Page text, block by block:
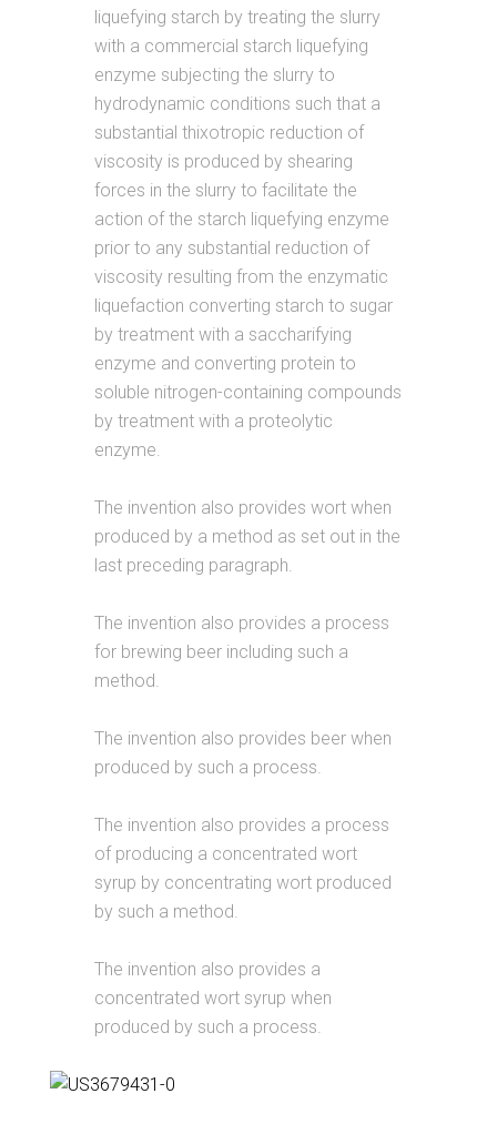
liquefying starch by treating the slurry
with a commercial starch liquefying
enzyme subjecting the slurry to
hydrodynamic conditions such that a
substantial thixotropic reduction of
viscosity is produced by shearing
forces in the slurry to facilitate the
action of the starch liquefying enzyme
prior to any substantial reduction of
viscosity resulting from the enzymatic
liquefaction converting starch to sugar
by treatment with a saccharifying
enzyme and converting protein to
soluble nitrogen-containing compounds
by treatment with a proteolytic
enzyme.
The invention also provides wort when
produced by a method as set out in the
last preceding paragraph.
The invention also provides a process
for brewing beer including such a
method.
The invention also provides beer when
produced by such a process.
The invention also provides a process
of producing a concentrated wort
syrup by concentrating wort produced
by such a method.
The invention also provides a
concentrated wort syrup when
produced by such a process.